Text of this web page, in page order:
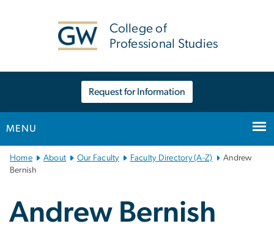
College of
Professional Studies
Request for Information
MENU
Main
Bootstrap
Home About Our Faculty Faculty Directory (A-Z)
Andrew
Bernish
Andrew Bernish